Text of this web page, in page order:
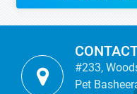
#233,
Pet